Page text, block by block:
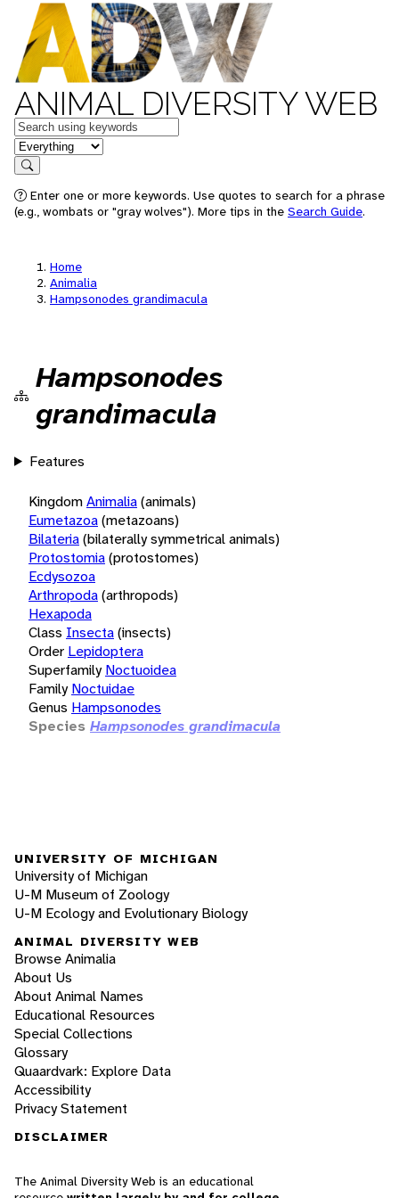
ANIMAL DIVERSITY WEB
Keywords
in feature
Search
Enter one or more keywords. Use quotes to search for a phrase
(e.g., wombats or "gray wolves"). More tips in the Search Guide.
Home
Animalia
Hampsonodes grandimacula
Hampsonodes
grandimacula
Features
KingdomAnimalia(animals)
Eumetazoa(metazoans)
Bilateria(bilaterally symmetrical animals)
Protostomia(protostomes)
Ecdysozoa
Arthropoda(arthropods)
Hexapoda
Class Insecta(insects)
Order Lepidoptera
Superfamily Noctuoidea
Family Noctuidae
Genus Hampsonodes
Species Hampsonodes grandimacula
UNIVERSITY OF MICHIGAN
University of Michigan
U-M Museum of Zoology
U-M Ecology and Evolutionary Biology
ANIMAL DIVERSITY WEB
Browse Animalia
About Us
About Animal Names
Educational Resources
Special Collections
Glossary
Quaardvark: Explore Data
Accessibility
Privacy Statement
DISCLAIMER
The Animal Diversity Web is an educational